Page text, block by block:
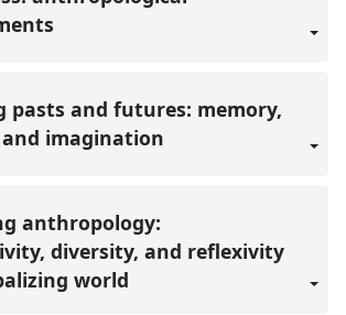
pasts and futures: memory,
imagination
anthropology:
diversity, and reflexivity
world